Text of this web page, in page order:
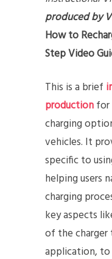
produced by
How to
Step Video
This is a brief
productionfor
charging
vehicles. It
specific to
helping users
charging
key aspects
of the charger
application, to